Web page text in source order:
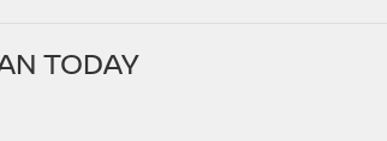
TODAY